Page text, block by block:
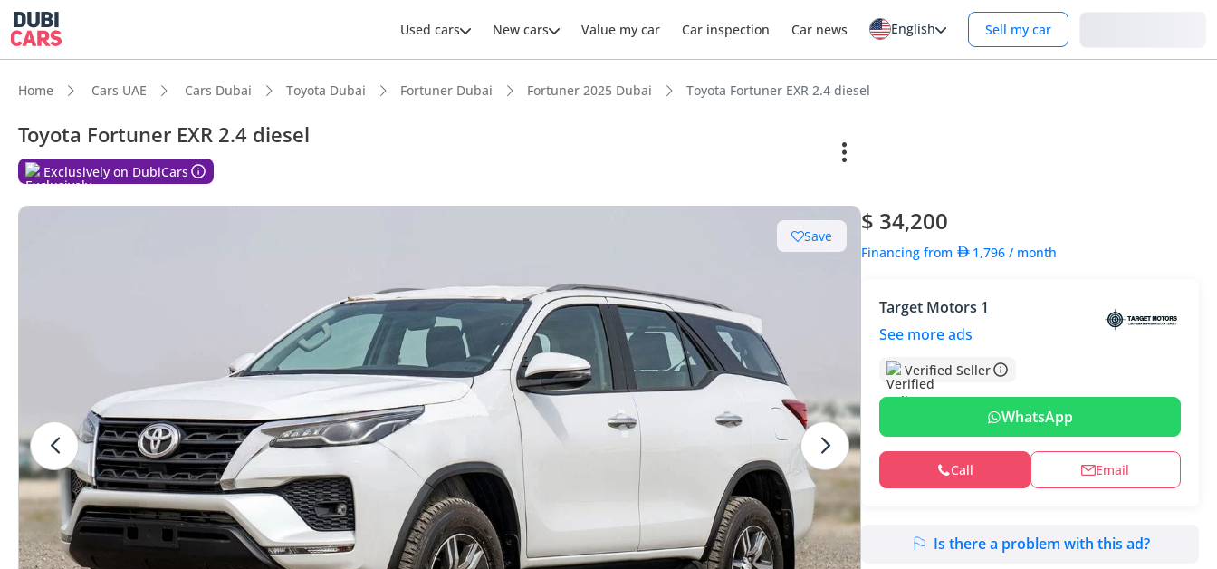
Used cars New cars Value my car Car inspection Car news English Sell my car
Home Cars UAE Cars Dubai Toyota Dubai Fortuner Dubai Fortuner 2025 Dubai Toyota Fortuner EXR 2.4 diesel
Toyota Fortuner EXR 2.4 diesel
Exclusively on DubiCars
Save
$ 34,200
Financing from 1,796 / month
Target Motors 1
See more ads
Verified Seller
WhatsApp
Call Email
Is there a problem with this ad?
Lowest depreciation in class
7+ seat capacity with captain chairs